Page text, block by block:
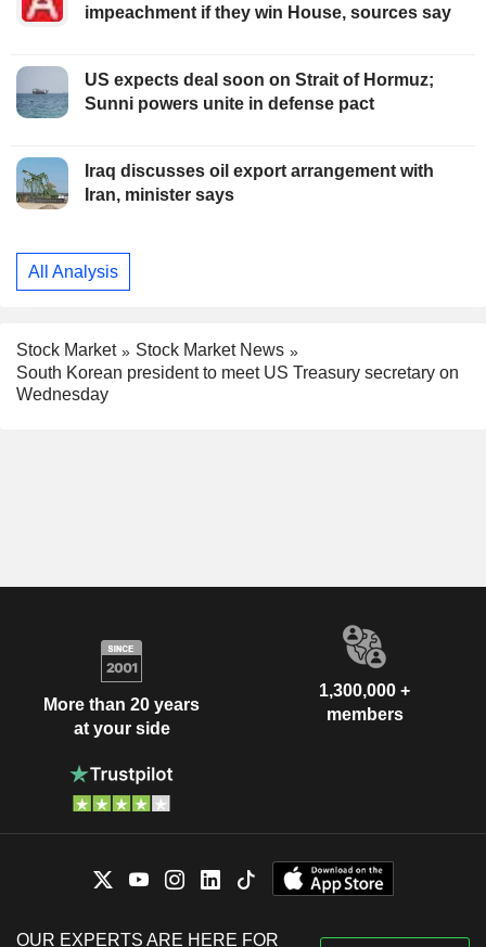
impeachment if they win House, sources say
US expects deal soon on Strait of Hormuz;
Sunni powers unite in defense pact
Iraq discusses oil export arrangement with
Iran, minister says
All Analysis
Stock Market
Stock Market News
South Korean president to meet US Treasury secretary on
Wednesday
More than 20 years
at your side
1,300,000 +
members
OUR EXPERTS ARE HERE FOR